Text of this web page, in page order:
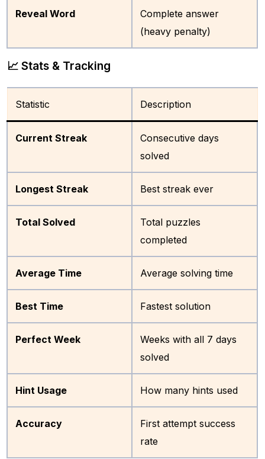
Reveal Word
Complete answer
(heavy penalty)
📈 Stats & Tracking
Statistic Description
Current Streak
Consecutive days
solved
Longest Streak Best streak ever
Total Solved
Total puzzles
completed
Average Time Average solving time
Best Time Fastest solution
Perfect Week
Weeks with all 7 days
solved
Hint Usage How many hints used
Accuracy
First attempt success
rate